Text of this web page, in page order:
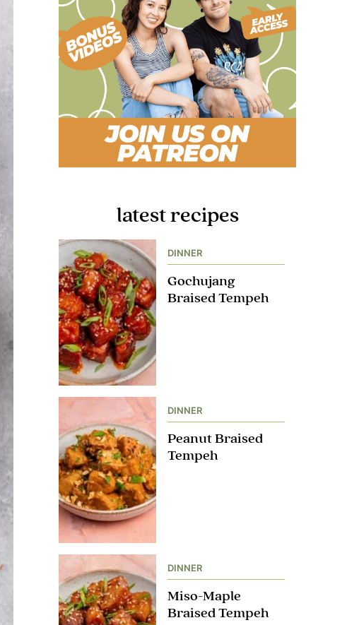
latest recipes
DINNER
Gochujang
Braised Tempeh
DINNER
Peanut Braised
Tempeh
DINNER
Miso-Maple
Braised Tempeh